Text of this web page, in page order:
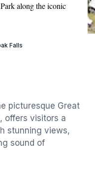
along the iconic
Falls
picturesque Great
offers visitors a
stunning views,
sound of